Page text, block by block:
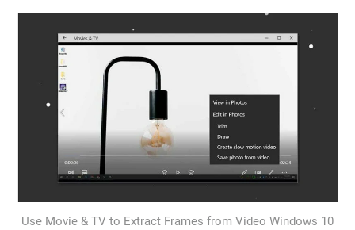
Use Movie & TV to Extract Frames from Video Windows 10